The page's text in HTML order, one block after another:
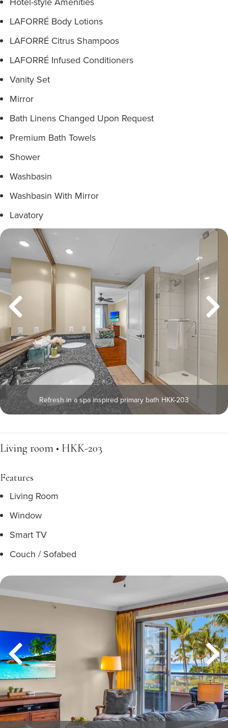
LAFORRÉ Body Lotions
LAFORRÉ Citrus Shampoos
LAFORRÉ Infused Conditioners
Vanity Set
Mirror
Bath Linens Changed Upon Request
Premium Bath Towels
Shower
Washbasin
Washbasin With Mirror
Lavatory
Refresh in a spa inspired primary bath HKK-203
Living room • HKK-203
Features
Living Room
Window
Smart TV
Couch / Sofabed